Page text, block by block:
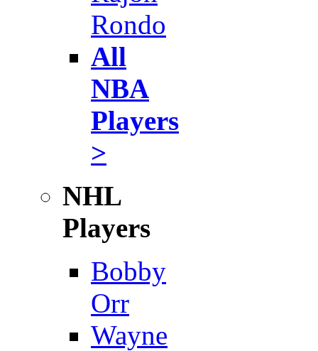
Rondo
All
NBA
Players
>
NHL
Players
Bobby
Orr
Wayne